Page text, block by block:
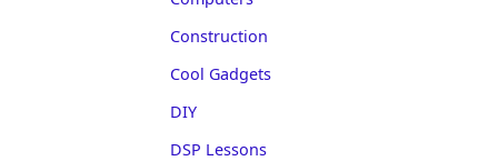
Construction
Cool Gadgets
DIY
DSP Lessons